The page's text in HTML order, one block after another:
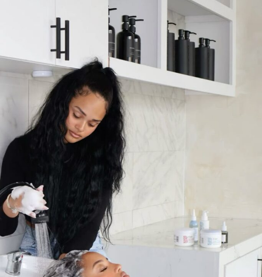
Photo: @ Good-Growth Beauty —Instagram
She stresses that Grow-Good Beauty is based on both
science and tradition, saying “I want to make this, but
better.” It took three years to make the brand and it
underwent several testing.
insisted on products
that work for different hair types instead of a one-size-
fits-all formula.